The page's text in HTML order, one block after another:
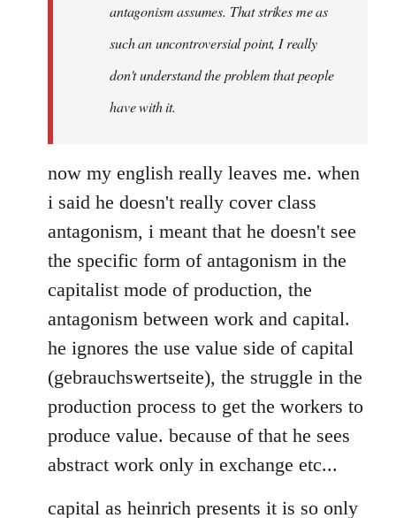
antagonism assumes. That strikes me as
such an uncontroversial point, I really
don't understand the problem that people
have with it.
now my english really leaves me. when
i said he doesn't really cover class
antagonism, i meant that he doesn't see
the specific form of antagonism in the
capitalist mode of production, the
antagonism between work and capital.
he ignores the use value side of capital
(gebrauchswertseite), the struggle in the
production process to get the workers to
produce value. because of that he sees
abstract work only in exchange etc...
capital as heinrich presents it is so only